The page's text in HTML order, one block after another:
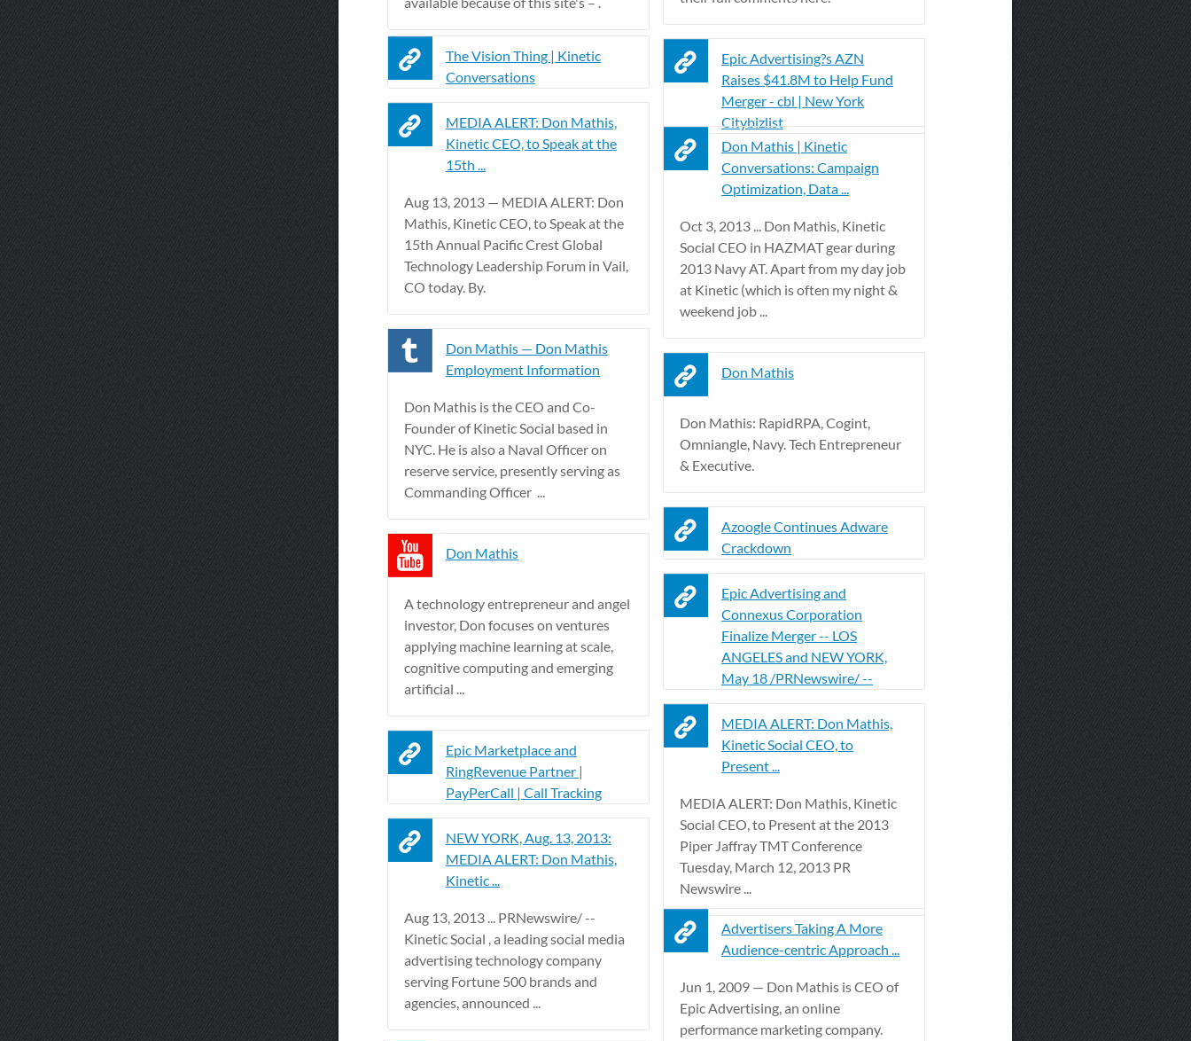
The Vision Thing | Kinetic
Conversations
Epic Advertising?s AZN
Raises $41.8M to Help Fund
Merger - cbl | New York
Citybizlist
MEDIA ALERT: Don Mathis,
Kinetic CEO, to Speak at the
15th ...
Aug 13, 2013 — MEDIA ALERT: Don
Mathis, Kinetic CEO, to Speak at the
15th Annual Pacific Crest Global
Technology Leadership Forum in Vail,
CO today. By.
Don Mathis | Kinetic
Conversations: Campaign
Optimization, Data ...
Oct 3, 2013 ... Don Mathis, Kinetic
Social CEO in HAZMAT gear during
2013 Navy AT. Apart from my day job
at Kinetic (which is often my night &
weekend job ...
Don Mathis — Don Mathis
Employment Information
Don Mathis is the CEO and Co-
Founder of Kinetic Social based in
NYC. He is also a Naval Officer on
reserve service, presently serving as
Commanding Officer ...
Don Mathis
Don Mathis: RapidRPA, Cogint,
Omniangle, Navy. Tech Entrepreneur
& Executive.
Azoogle Continues Adware
Crackdown
Don Mathis
A technology entrepreneur and angel
investor, Don focuses on ventures
applying machine learning at scale,
cognitive computing and emerging
artificial ...
Epic Advertising and
Connexus Corporation
Finalize Merger -- LOS
ANGELES and NEW YORK,
May 18 /PRNewswire/ --
MEDIA ALERT: Don Mathis,
Kinetic Social CEO, to
Present ...
MEDIA ALERT: Don Mathis, Kinetic
Social CEO, to Present at the 2013
Piper Jaffray TMT Conference
Tuesday, March 12, 2013 PR
Newswire ...
Epic Marketplace and
RingRevenue Partner |
PayPerCall | Call Tracking
NEW YORK, Aug. 13, 2013:
MEDIA ALERT: Don Mathis,
Kinetic ...
Aug 13, 2013 ... PRNewswire/ --
Kinetic Social , a leading social media
advertising technology company
serving Fortune 500 brands and
agencies, announced ...
Advertisers Taking A More
Audience-centric Approach ...
Jun 1, 2009 — Don Mathis is CEO of
Epic Advertising, an online
performance marketing company.